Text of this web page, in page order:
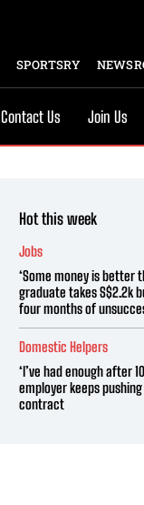
SPORTSRY
Contact Us Join Us
Hot this week
Jobs
‘Some money is better
graduate takes S$2.2k
four months of
Domestic Helpers
‘I’ve had enough after
employer keeps
contract